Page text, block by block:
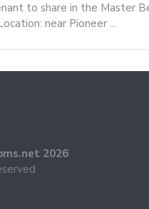
to share in the Master
near Pioneer ...
2026